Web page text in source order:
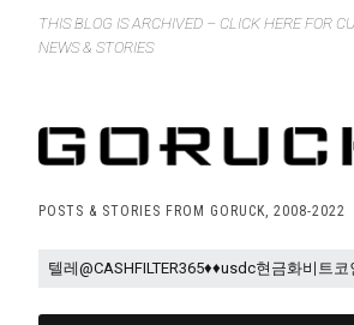
THIS BLOG IS ARCHIVED – CLICK HERE FOR
NEWS & STORIES
POSTS & STORIES FROM GORUCK, 2008-2022